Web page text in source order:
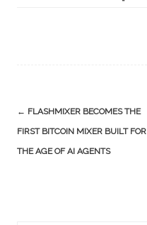
Post
navigation
← FLASHMIXER BECOMES THE
FIRST BITCOIN MIXER BUILT FOR
THE AGE OF AI AGENTS